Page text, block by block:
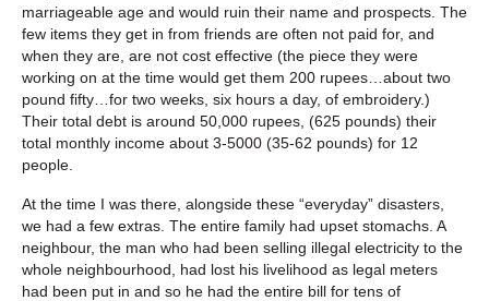
marriageable age and would ruin their name and prospects. The
few items they get in from friends are often not paid for, and
when they are, are not cost effective (the piece they were
working on at the time would get them 200 rupees…about two
pound fifty…for two weeks, six hours a day, of embroidery.)
Their total debt is around 50,000 rupees, (625 pounds) their
total monthly income about 3-5000 (35-62 pounds) for 12
people.
At the time I was there, alongside these “everyday” disasters,
we had a few extras. The entire family had upset stomachs. A
neighbour, the man who had been selling illegal electricity to the
whole neighbourhood, had lost his livelihood as legal meters
had been put in and so he had the entire bill for tens of